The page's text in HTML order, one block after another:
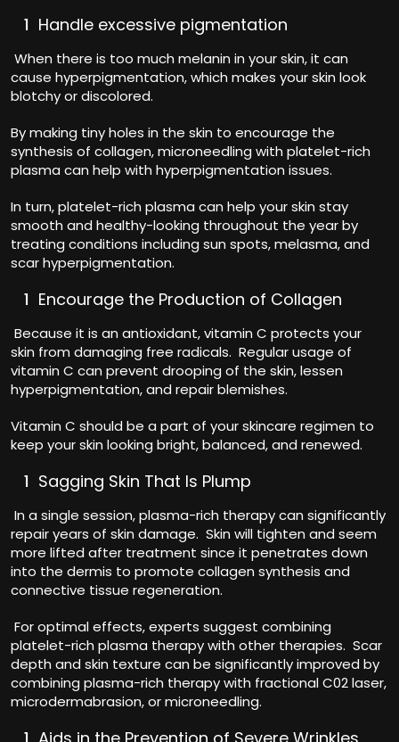
Handle excessive pigmentation
When there is too much melanin in your skin, it can
cause hyperpigmentation, which makes your skin look
blotchy or discolored.
By making tiny holes in the skin to encourage the
synthesis of collagen, microneedling with platelet-rich
plasma can help with hyperpigmentation issues.
In turn, platelet-rich plasma can help your skin stay
smooth and healthy-looking throughout the year by
treating conditions including sun spots, melasma, and
scar hyperpigmentation.
Encourage the Production of Collagen
Because it is an antioxidant, vitamin C protects your
skin from damaging free radicals. Regular usage of
vitamin C can prevent drooping of the skin, lessen
hyperpigmentation, and repair blemishes.
Vitamin C should be a part of your skincare regimen to
keep your skin looking bright, balanced, and renewed.
Sagging Skin That Is Plump
In a single session, plasma-rich therapy can significantly
repair years of skin damage. Skin will tighten and seem
more lifted after treatment since it penetrates down
into the dermis to promote collagen synthesis and
connective tissue regeneration.
For optimal effects, experts suggest combining
platelet-rich plasma therapy with other therapies. Scar
depth and skin texture can be significantly improved by
combining plasma-rich therapy with fractional C02 laser,
microdermabrasion, or microneedling.